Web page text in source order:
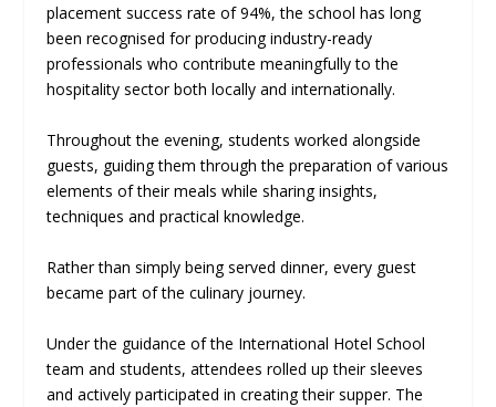
placement success rate of 94%, the school has long
been recognised for producing industry-ready
professionals who contribute meaningfully to the
hospitality sector both locally and internationally.
Throughout the evening, students worked alongside
guests, guiding them through the preparation of various
elements of their meals while sharing insights,
techniques and practical knowledge.
Rather than simply being served dinner, every guest
became part of the culinary journey.
Under the guidance of the International Hotel School
team and students, attendees rolled up their sleeves
and actively participated in creating their supper. The